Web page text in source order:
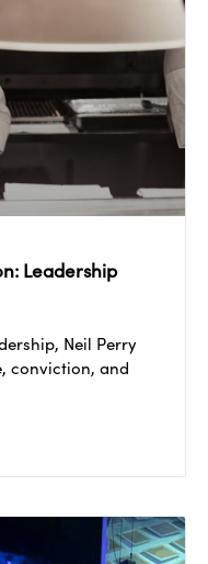
Leadership
Neil Perry
conviction, and